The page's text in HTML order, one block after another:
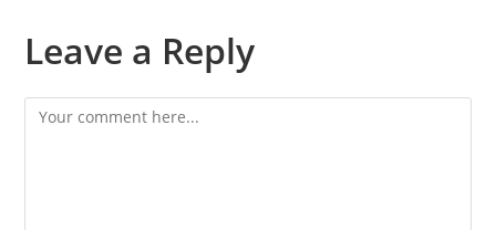
Leave a Reply
Comment